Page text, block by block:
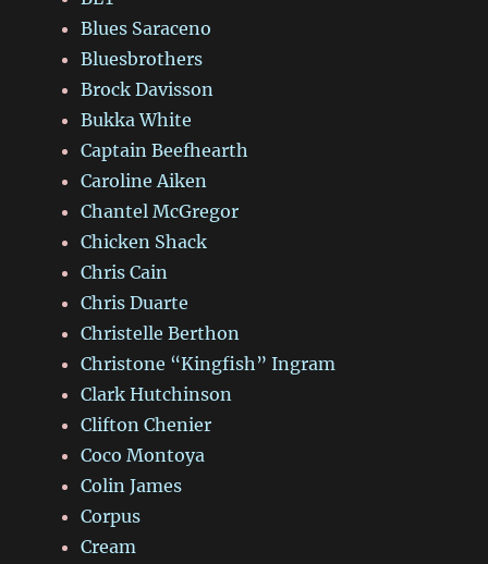
Blues Saraceno
Bluesbrothers
Brock Davisson
Bukka White
Captain Beefhearth
Caroline Aiken
Chantel McGregor
Chicken Shack
Chris Cain
Chris Duarte
Christelle Berthon
Christone “Kingfish” Ingram
Clark Hutchinson
Clifton Chenier
Coco Montoya
Colin James
Corpus
Cream